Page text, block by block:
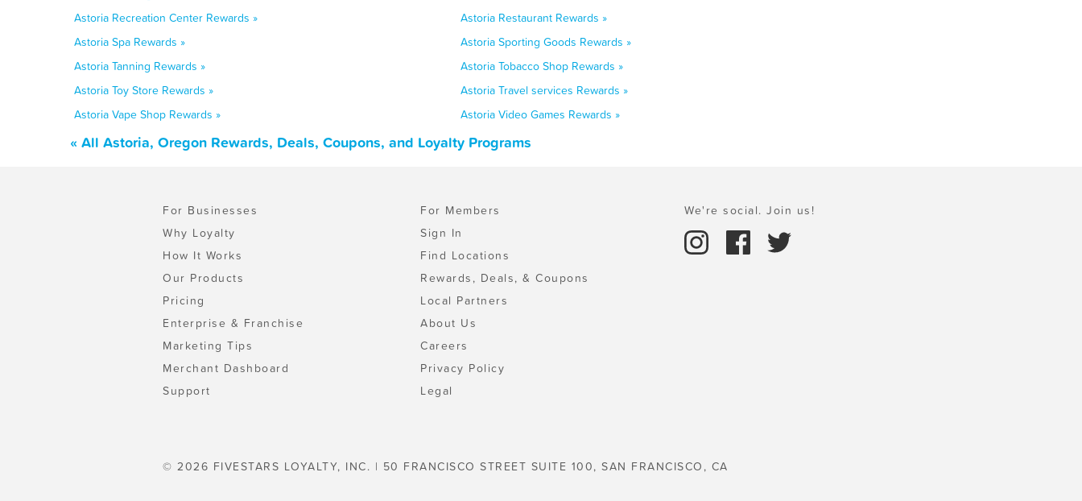
Astoria Recreation Center Rewards »
Astoria Restaurant Rewards »
Astoria Spa Rewards »
Astoria Sporting Goods Rewards »
Astoria Tanning Rewards »
Astoria Tobacco Shop Rewards »
Astoria Toy Store Rewards »
Astoria Travel services Rewards »
Astoria Vape Shop Rewards »
Astoria Video Games Rewards »
« All Astoria, Oregon Rewards, Deals, Coupons, and Loyalty Programs
For Businesses
Why Loyalty
How It Works
Our Products
Pricing
Enterprise & Franchise
Marketing Tips
Merchant Dashboard
Support
For Members
Sign In
Find Locations
Rewards, Deals, & Coupons
Local Partners
About Us
Careers
Privacy Policy
Legal
We're social. Join us!
© 2026 FIVESTARS LOYALTY, INC. | 50 FRANCISCO STREET SUITE 100, SAN FRANCISCO, CA